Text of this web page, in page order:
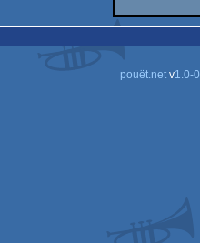
pouët.netv1.0-